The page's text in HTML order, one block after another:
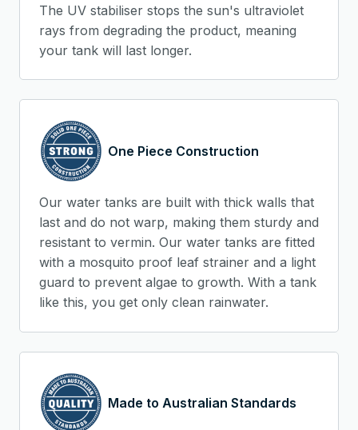
The UV stabiliser stops the sun's ultraviolet
rays from degrading the product, meaning
your tank will last longer.
One Piece Construction
Our water tanks are built with thick walls that
last and do not warp, making them sturdy and
resistant to vermin. Our water tanks are fitted
with a mosquito proof leaf strainer and a light
guard to prevent algae to growth. With a tank
like this, you get only clean rainwater.
Made to Australian Standards